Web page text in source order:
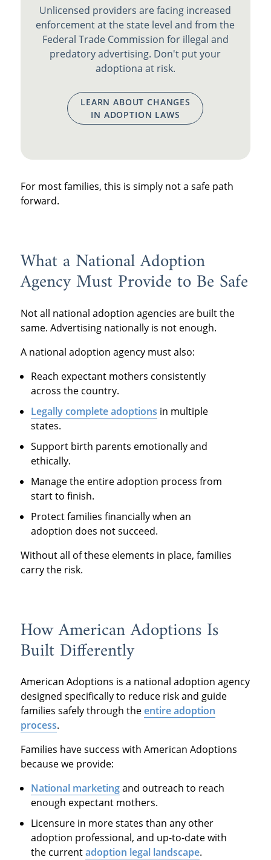
Unlicensed providers are facing increased
enforcement at the state level and from the
Federal Trade Commission for illegal and
predatory advertising. Don't put your
adoptiona at risk.
LEARN ABOUT CHANGES
IN ADOPTION LAWS
For most families, this is simply not a safe path
forward.
What a National Adoption
Agency Must Provide to Be Safe
Not all national adoption agencies are built the
same. Advertising nationally is not enough.
A national adoption agency must also:
Reach expectant mothers consistently
across the country.
Legally complete adoptions in multiple
states.
Support birth parents emotionally and
ethically.
Manage the entire adoption process from
start to finish.
Protect families financially when an
adoption does not succeed.
Without all of these elements in place, families
carry the risk.
How American Adoptions Is
Built Differently
American Adoptions is a national adoption agency
designed specifically to reduce risk and guide
families safely through theentire adoption
process.
Families have success with American Adoptions
because we provide:
National marketingand outreach to reach
enough expectant mothers.
Licensure in more states than any other
adoption professional, and up-to-date with
the currentadoption legal landscape.